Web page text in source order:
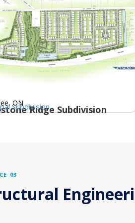
Ridge Subdivision
Subdivision
ON
03